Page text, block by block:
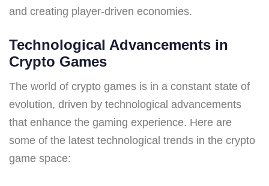
and creating player-driven economies.
Technological Advancements in
Crypto Games
The world of crypto games is in a constant state of
evolution, driven by technological advancements
that enhance the gaming experience. Here are
some of the latest technological trends in the crypto
game space: